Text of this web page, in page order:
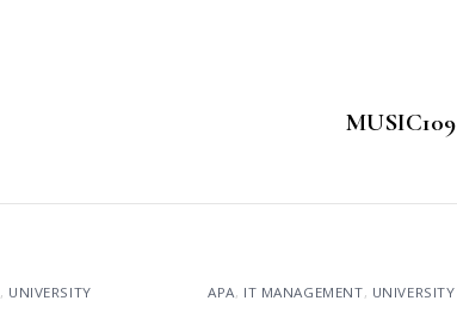
MUSIC109
, UNIVERSITY APA, IT MANAGEMENT, UNIVERSITY